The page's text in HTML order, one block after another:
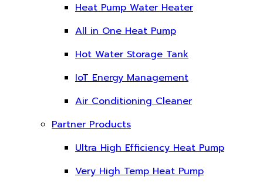
Heat Pump Water Heater
All in One Heat Pump
Hot Water Storage Tank
IoT Energy Management
Air Conditioning Cleaner
Partner Products
Ultra High Efficiency Heat Pump
Very High Temp Heat Pump